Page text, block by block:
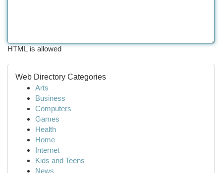
HTML is allowed
Web Directory Categories
Arts
Business
Computers
Games
Health
Home
Internet
Kids and Teens
News